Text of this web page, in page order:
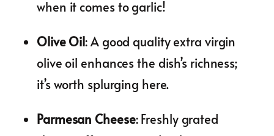
when it comes to garlic!
Olive Oil: A good quality extra virgin
olive oil enhances the dish’s richness;
it’s worth splurging here.
Parmesan Cheese: Freshly grated